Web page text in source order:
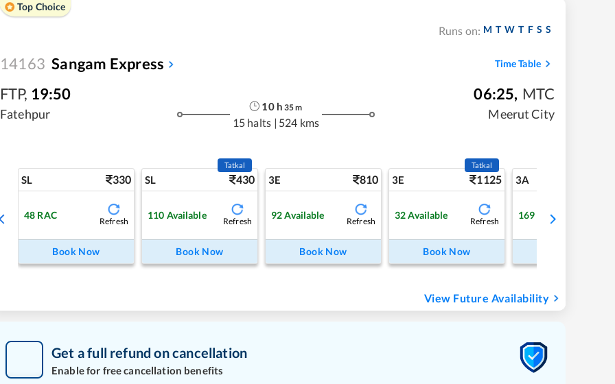
Top Choice
Runs on: M T W T F S S
14163 Sangam Express Time Table
FTP, 19:50
Fatehpur
10h 35m
15 halts | 524 kms
06:25, MTC
Meerut City
SL 330
48 RAC
Refresh
Book Now
SL 430
Tatkal
110 Available
Refresh
Book Now
3E 810
92 Available
Refresh
Book Now
3E 1125
Tatkal
32 Available
Refresh
Book Now
3A
169 Available
View Future Availability
Get a full refund on cancellation
Enable for free cancellation benefits